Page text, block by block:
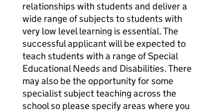
relationships with students and deliver a
wide range of subjects to students with
very low level learning is essential. The
successful applicant will be expected to
teach students with a range of Special
Educational Needs and Disabilities. There
may also be the opportunity for some
specialist subject teaching across the
school so please specify areas where you